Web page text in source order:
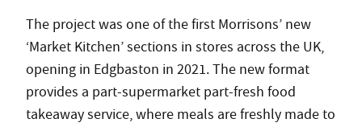
The project was one of the first Morrisons’ new
‘Market Kitchen’ sections in stores across the UK,
opening in Edgbaston in 2021. The new format
provides a part-supermarket part-fresh food
takeaway service, where meals are freshly made to